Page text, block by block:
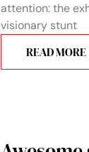
attention: the
visionary stunt
READ MORE